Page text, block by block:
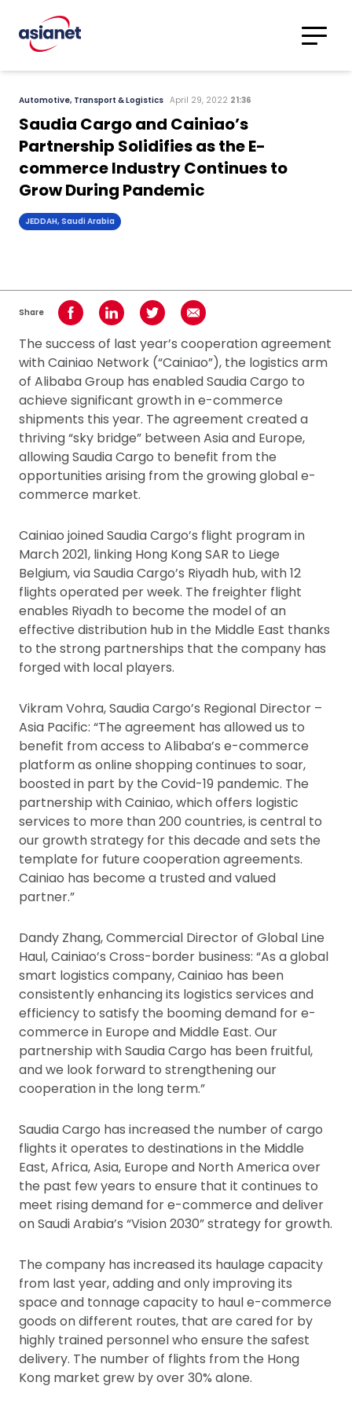
Translations
Automotive, Transport & Logistics April 29, 2022 21:36
Saudia Cargo and Cainiao’s
Partnership Solidifies as the E-
commerce Industry Continues to
Grow During Pandemic
JEDDAH, Saudi Arabia
Share Share on Facebook
Share on LinkedInShare on TwitterShare using Email
The success of last year’s cooperation agreement
with Cainiao Network (“Cainiao”), the logistics arm
of Alibaba Group has enabled Saudia Cargo to
achieve significant growth in e-commerce
shipments this year. The agreement created a
thriving “sky bridge” between Asia and Europe,
allowing Saudia Cargo to benefit from the
opportunities arising from the growing global e-
commerce market.
Cainiao joined Saudia Cargo’s flight program in
March 2021, linking Hong Kong SAR to Liege
Belgium, via Saudia Cargo’s Riyadh hub, with 12
flights operated per week. The freighter flight
enables Riyadh to become the model of an
effective distribution hub in the Middle East thanks
to the strong partnerships that the company has
forged with local players.
Vikram Vohra, Saudia Cargo’s Regional Director –
Asia Pacific: “The agreement has allowed us to
benefit from access to Alibaba’s e-commerce
platform as online shopping continues to soar,
boosted in part by the Covid-19 pandemic. The
partnership with Cainiao, which offers logistic
services to more than 200 countries, is central to
our growth strategy for this decade and sets the
template for future cooperation agreements.
Cainiao has become a trusted and valued
partner.”
Dandy Zhang, Commercial Director of Global Line
Haul, Cainiao’s Cross-border business: “As a global
smart logistics company, Cainiao has been
consistently enhancing its logistics services and
efficiency to satisfy the booming demand for e-
commerce in Europe and Middle East. Our
partnership with Saudia Cargo has been fruitful,
and we look forward to strengthening our
cooperation in the long term.”
Saudia Cargo has increased the number of cargo
flights it operates to destinations in the Middle
East, Africa, Asia, Europe and North America over
the past few years to ensure that it continues to
meet rising demand for e-commerce and deliver
on Saudi Arabia’s “Vision 2030” strategy for growth.
The company has increased its haulage capacity
from last year, adding and only improving its
space and tonnage capacity to haul e-commerce
goods on different routes, that are cared for by
highly trained personnel who ensure the safest
delivery. The number of flights from the Hong
Kong market grew by over 30% alone.